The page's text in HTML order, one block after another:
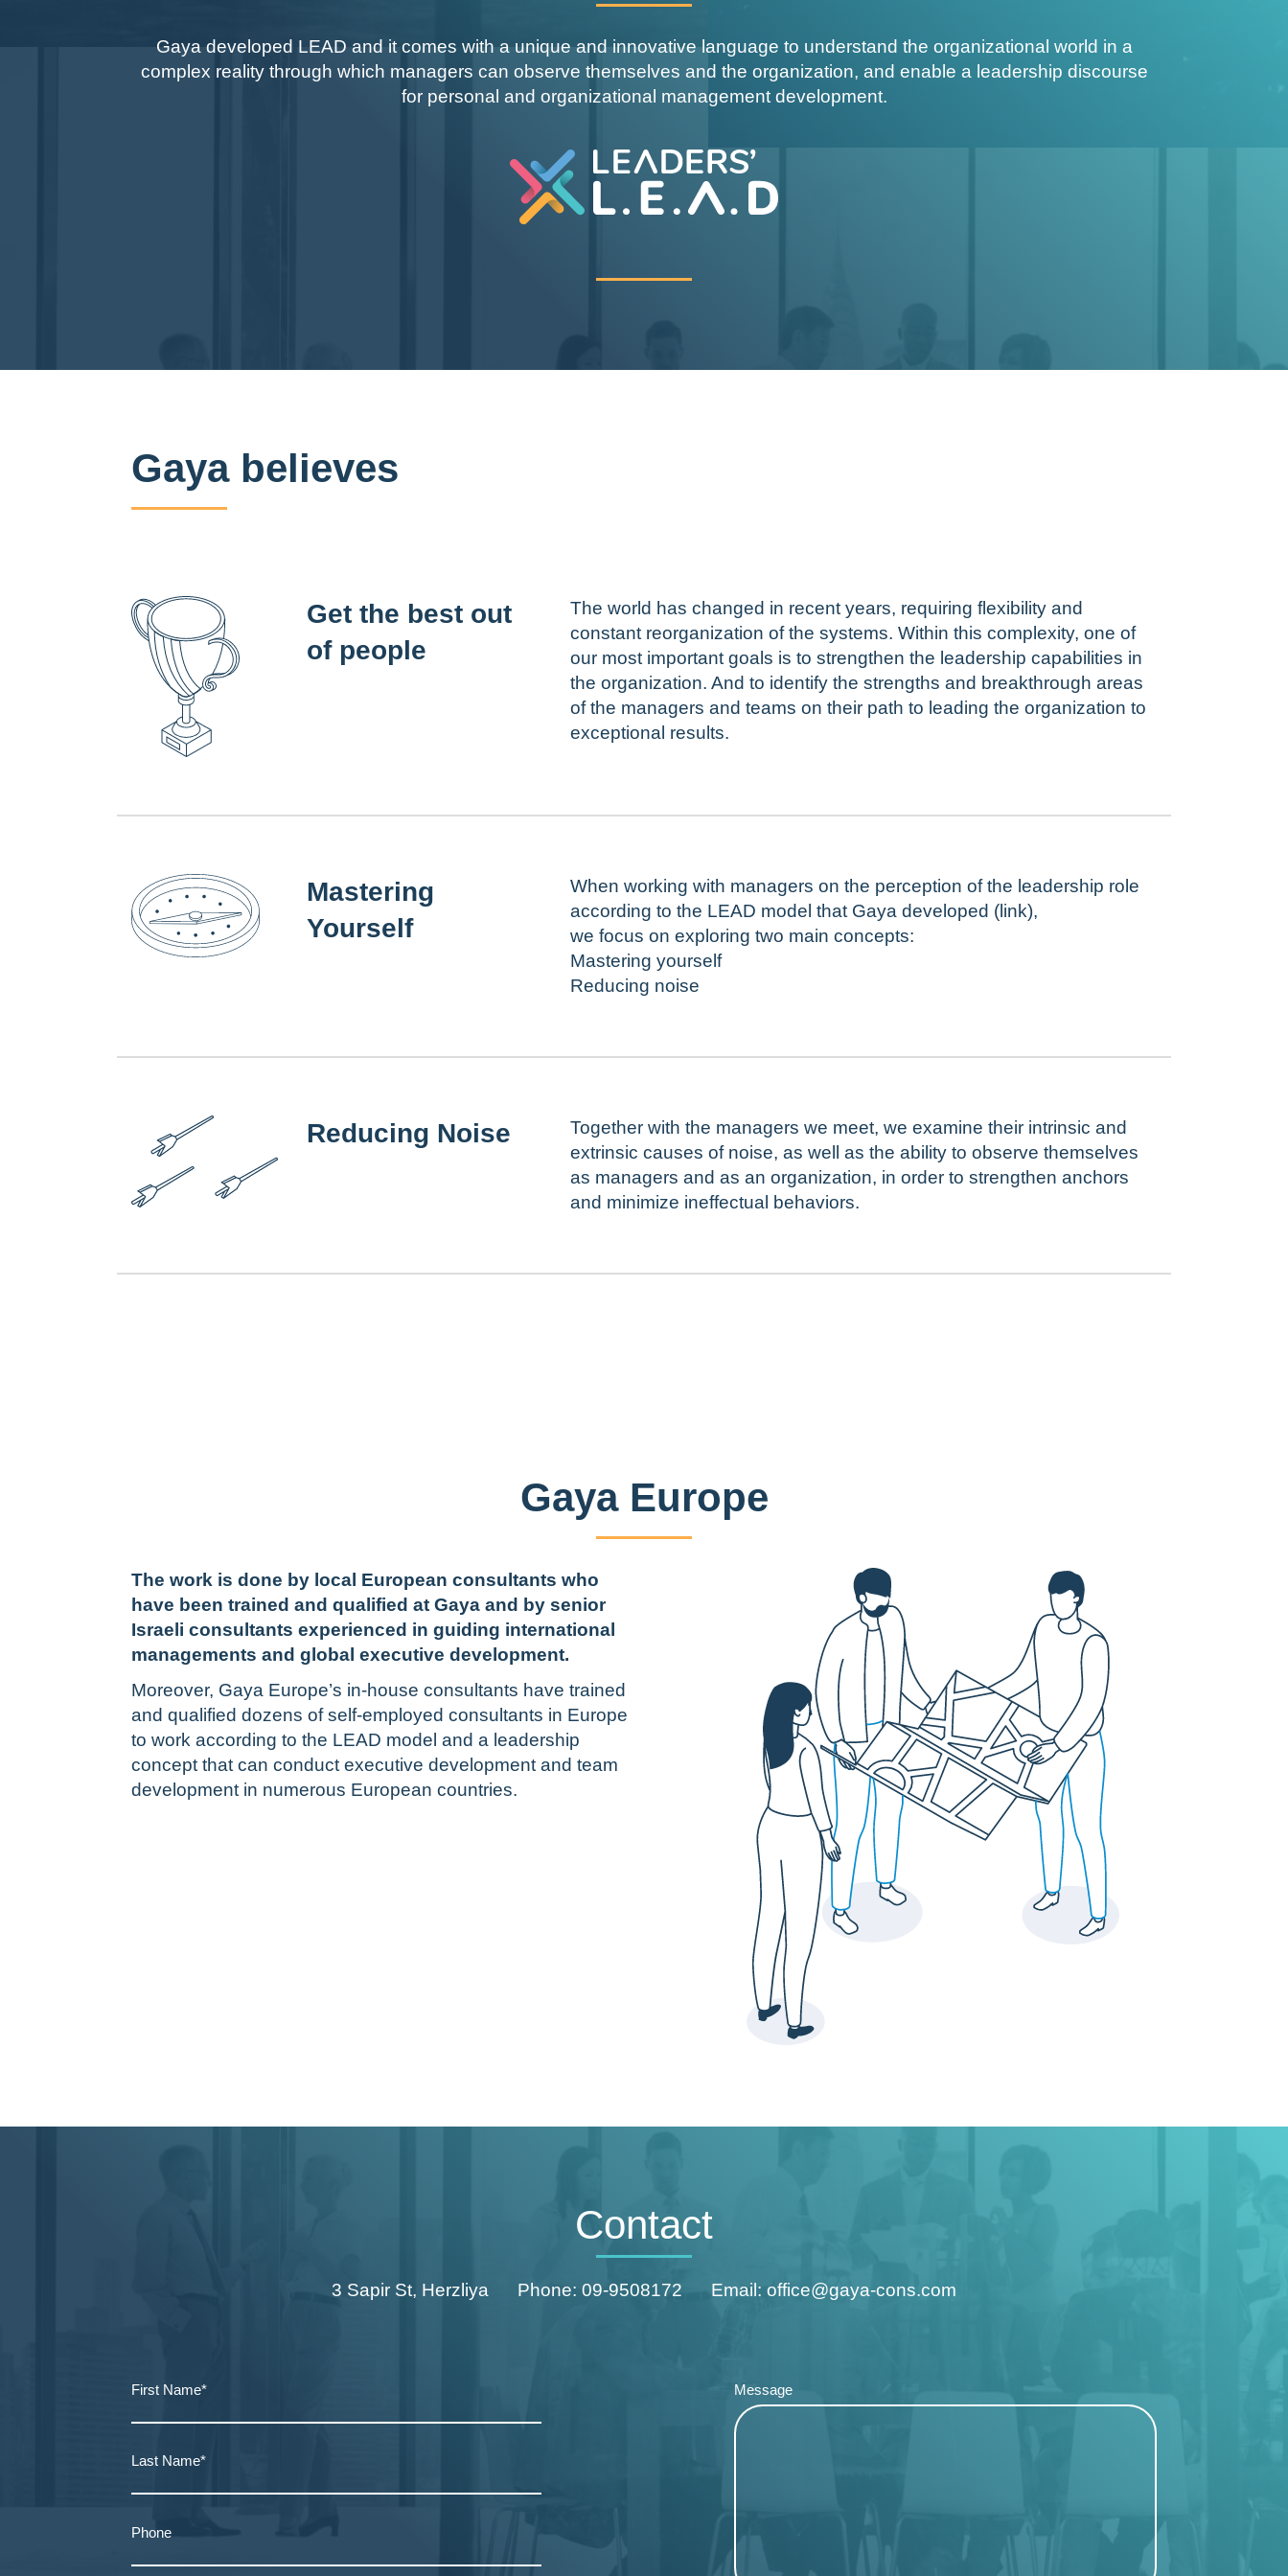
Gaya developed LEAD and it comes with a unique and innovative language to understand the organizational world in a
complex reality through which managers can observe themselves and the organization, and enable a leadership discourse
for personal and organizational management development.
Gaya believes
Get the best out
of people
The world has changed in recent years, requiring flexibility and
constant reorganization of the systems. Within this complexity, one of
our most important goals is to strengthen the leadership capabilities in
the organization. And to identify the strengths and breakthrough areas
of the managers and teams on their path to leading the organization to
exceptional results.
Mastering
Yourself
When working with managers on the perception of the leadership role
according to the LEAD model that Gaya developed (link),
we focus on exploring two main concepts:
Mastering yourself
Reducing noise
Reducing Noise
Together with the managers we meet, we examine their intrinsic and
extrinsic causes of noise, as well as the ability to observe themselves
as managers and as an organization, in order to strengthen anchors
and minimize ineffectual behaviors.
Gaya Europe
The work is done by local European consultants who
have been trained and qualified at Gaya and by senior
Israeli consultants experienced in guiding international
managements and global executive development.
Moreover, Gaya Europe’s in-house consultants have trained
and qualified dozens of self-employed consultants in Europe
to work according to the LEAD model and a leadership
concept that can conduct executive development and team
development in numerous European countries.
Contact
3 Sapir St, Herzliya Phone: 09-9508172 Email: office@gaya-cons.com
First Name*
Last Name*
Phone
Message